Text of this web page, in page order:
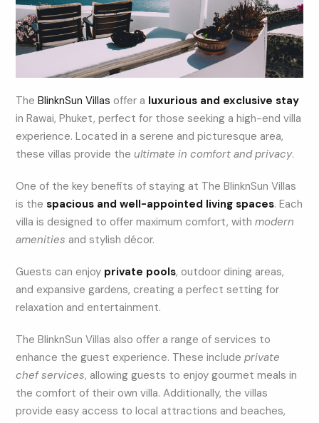
TheBlinknSun Villas offer a luxurious and exclusive stay
in Rawai, Phuket, perfect for those seeking a high-end villa
experience. Located in a serene and picturesque area,
these villas provide theultimate in comfort and privacy.
One of the key benefits of staying at The BlinknSun Villas
is thespacious and well-appointed living spaces. Each
villa is designed to offer maximum comfort, withmodern
amenities and stylish décor.
Guests can enjoy private pools, outdoor dining areas,
and expansive gardens, creating a perfect setting for
relaxation and entertainment.
The BlinknSun Villas also offer a range of services to
enhance the guest experience. These includeprivate
chef services, allowing guests to enjoy gourmet meals in
the comfort of their own villa. Additionally, the villas
provide easy access to local attractions and beaches,